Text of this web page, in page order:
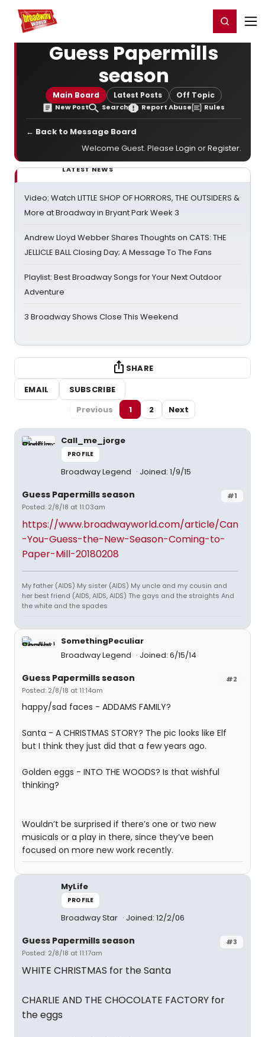
Home For You Register/Login
Guess Papermills
season
Main Board Latest Posts Off Topic
New Post Search Report Abuse Rules
← Back to Message Board
Welcome Guest. Please Login orRegister.
LATEST NEWS
Video: Watch LITTLE SHOP OF HORRORS, THE OUTSIDERS &
More at Broadway in Bryant Park Week 3
Andrew Lloyd Webber Shares Thoughts on CATS: THE
JELLICLE BALL Closing Day; A Message To The Fans
Playlist: Best Broadway Songs for Your Next Outdoor
Adventure
3 Broadway Shows Close This Weekend
SHARE
EMAIL
SUBSCRIBE
Previous
1 2 Next
Call_me_jorge
PROFILE
Broadway Legend Joined: 1/9/15
#1
Guess Papermills season
Posted: 2/8/18 at 11:03am
https://www.broadwayworld.com/article/Can
-You-Guess-the-New-Season-Coming-to-
Paper-Mill-20180208
My father (AIDS) My sister (AIDS) My uncle and my cousin and
her best friend (AIDS, AIDS, AIDS) The gays and the straights And
the white and the spades
SomethingPeculiar
Broadway Legend
Joined: 6/15/14
#2
Guess Papermills season
Posted: 2/8/18 at 11:14am
happy/sad faces - ADDAMS FAMILY?
Santa - A CHRISTMAS STORY? The pic looks like Elf
but I think they just did that a few years ago.
Golden eggs - INTO THE WOODS? Is that wishful
thinking?
Wouldn’t be surprised if there’s one or two new
musicals or a play in there, since they’ve been
focused on more new work recently.
MyLife
PROFILE
Broadway Star Joined: 12/2/06
#3
Guess Papermills season
Posted: 2/8/18 at 11:17am
WHITE CHRISTMAS for the Santa
CHARLIE AND THE CHOCOLATE FACTORY for
the eggs